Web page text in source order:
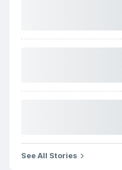
See All Stories